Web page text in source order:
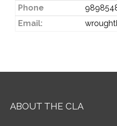
Phone
Email:
ABOUT THE CLA